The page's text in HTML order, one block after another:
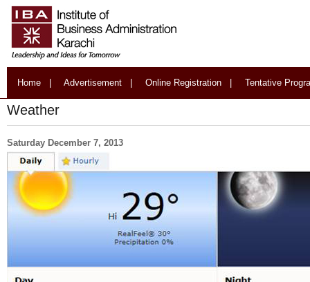
Home Advertisement Online Registration Tentative
Weather
Saturday December 7, 2013